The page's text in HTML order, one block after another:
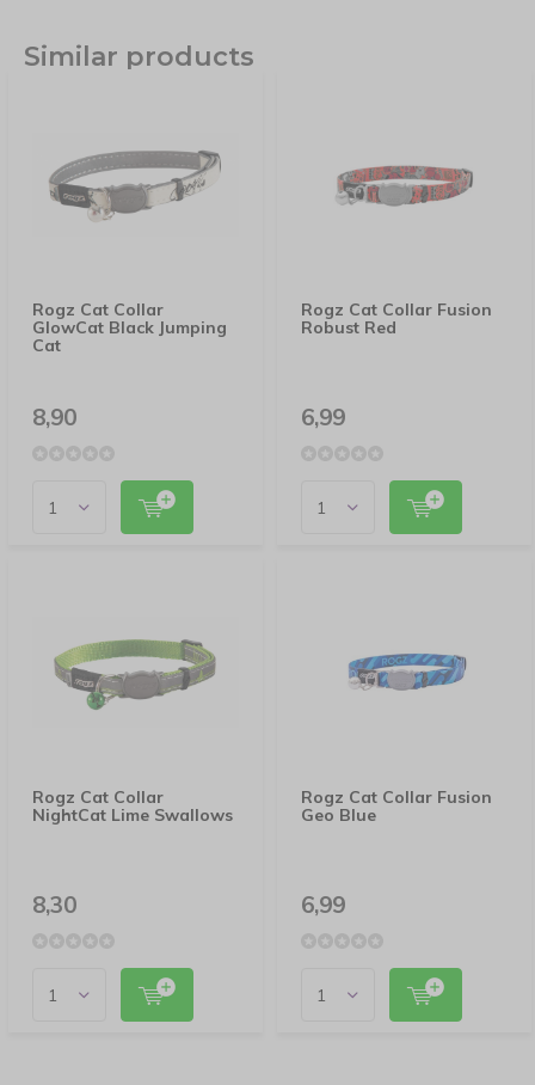
Similar products
Rogz Cat Collar
GlowCat Black Jumping
Cat
8,90
Rogz Cat Collar Fusion
Robust Red
6,99
Rogz Cat Collar
NightCat Lime Swallows
8,30
Rogz Cat Collar Fusion
Geo Blue
6,99